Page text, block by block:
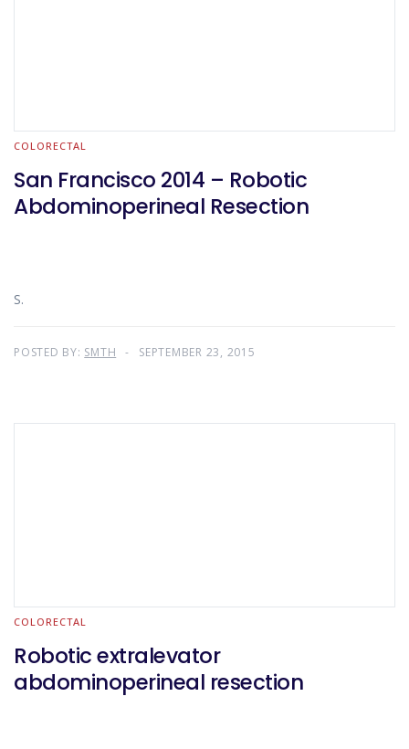
COLORECTAL
San Francisco 2014 – Robotic
Abdominoperineal Resection
S.
POSTED BY: SMTH SEPTEMBER 23, 2015
COLORECTAL
Robotic extralevator
abdominoperineal resection